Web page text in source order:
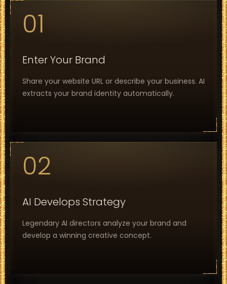
01
Enter Your Brand
Share your website URL or describe your business. AI
extracts your brand identity automatically.
02
AI Develops Strategy
Legendary AI directors analyze your brand and
develop a winning creative concept.